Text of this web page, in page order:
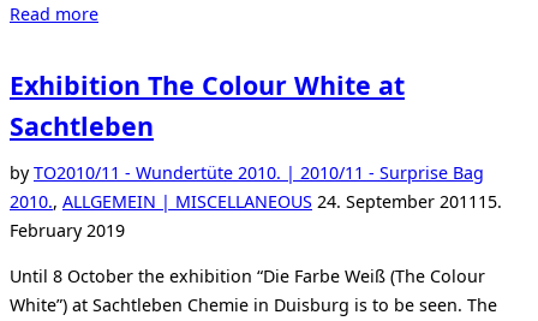
Read more“Thomas
–
Sovereign
Fruits”
Exhibition The Colour White at
Sachtleben
byTO2010/11 - Wundertüte 2010. | 2010/11 - Surprise Bag
2010., ALLGEMEIN | MISCELLANEOUSPosted
24. September 2011 15.
February 2019
Until 8 October the exhibition “Die Farbe Weiß (The Colour
White”) at Sachtleben Chemie in Duisburg is to be seen. The